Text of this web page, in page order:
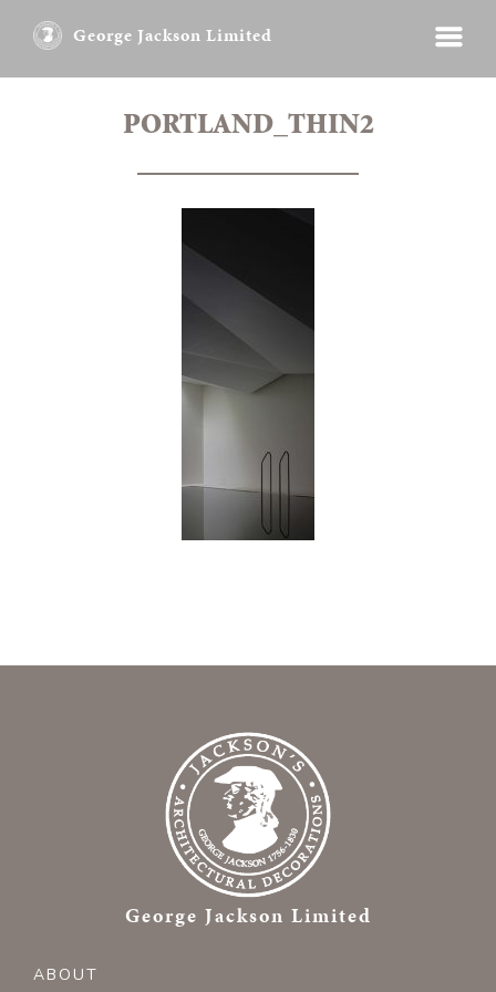
George Jackson Limited
PORTLAND_THIN2
George Jackson Limited
ABOUT